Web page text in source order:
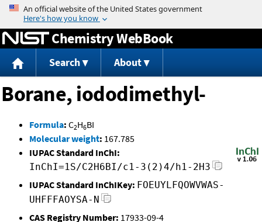
Jump to content
Chemistry WebBook
Search About
Borane, iododimethyl-
Formula: C2H6BI
Molecular weight: 167.785
IUPAC Standard InChI:
InChI=1S/C2H6BI/c1-3(2)4/h1-2H3
IUPAC Standard InChIKey: FOEUYLFQOWVWAS-
UHFFFAOYSA-N
CAS Registry Number: 17933-09-4